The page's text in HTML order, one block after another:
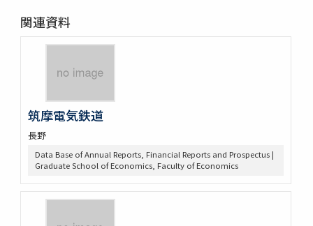
関連資料
筑摩電気鉄道
長野
Data Base of Annual Reports, Financial Reports and Prospectus |
Graduate School of Economics, Faculty of Economics